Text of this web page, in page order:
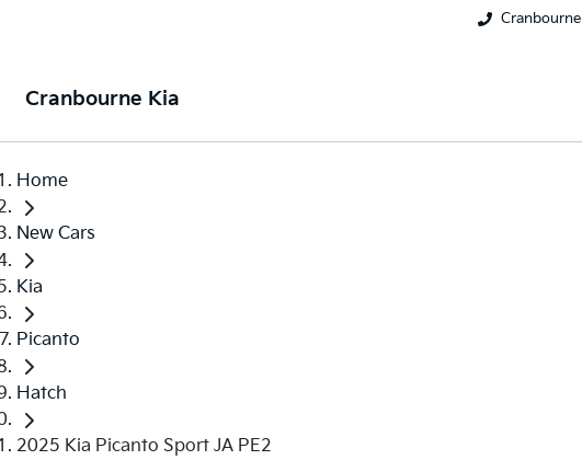
Cranbourne
Cranbourne Kia
Home
New Cars
Kia
Picanto
Hatch
2025 Kia Picanto Sport JA PE2